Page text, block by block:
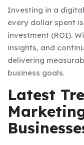
Investing in a
every dollar spent
investment (ROI).
insights, and
delivering
business goals.
Latest